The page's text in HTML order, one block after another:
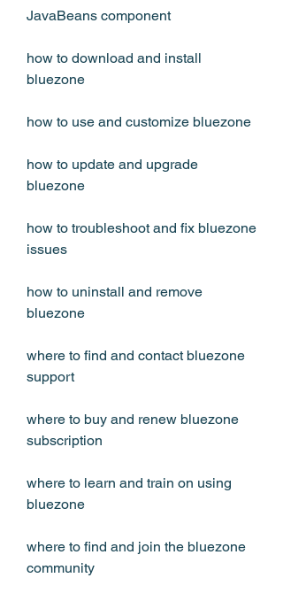
JavaBeans component
how to download and install
bluezone
how to use and customize bluezone
how to update and upgrade
bluezone
how to troubleshoot and fix bluezone
issues
how to uninstall and remove
bluezone
where to find and contact bluezone
support
where to buy and renew bluezone
subscription
where to learn and train on using
bluezone
where to find and join the bluezone
community